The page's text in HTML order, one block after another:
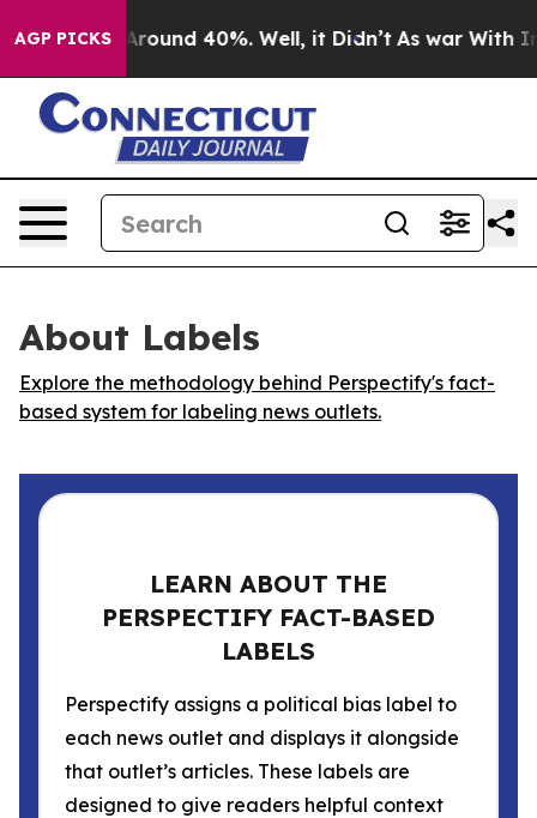
AGP PICKS
a Floor Around 40%. Well, it Didn’t As war With
About Labels
Explore the methodology behind Perspectify's fact-
based system for labeling news outlets.
LEARN ABOUT THE
PERSPECTIFY FACT-BASED
LABELS
Perspectify assigns a political bias label to
each news outlet and displays it alongside
that outlet’s articles. These labels are
designed to give readers helpful context